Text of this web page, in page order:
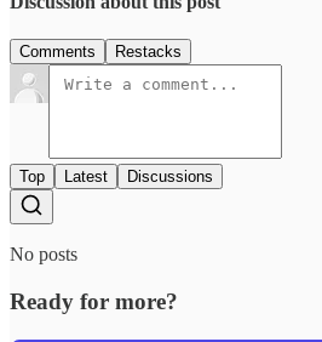
Comments Restacks
Top Latest Discussions
No posts
Ready for more?